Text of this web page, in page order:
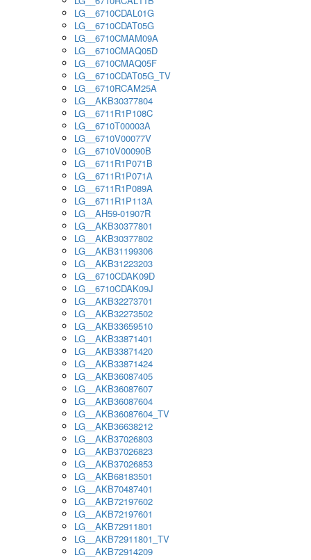
LG__6710CDAL01G
LG__6710CDAT05G
LG__6710CMAM09A
LG__6710CMAQ05D
LG__6710CMAQ05F
LG__6710CDAT05G_TV
LG__6710RCAM25A
LG__AKB30377804
LG__6711R1P108C
LG__6710T00003A
LG__6710V00077V
LG__6710V00090B
LG__6711R1P071B
LG__6711R1P071A
LG__6711R1P089A
LG__6711R1P113A
LG__AH59-01907R
LG__AKB30377801
LG__AKB30377802
LG__AKB31199306
LG__AKB31223203
LG__6710CDAK09D
LG__6710CDAK09J
LG__AKB32273701
LG__AKB32273502
LG__AKB33659510
LG__AKB33871401
LG__AKB33871420
LG__AKB33871424
LG__AKB36087405
LG__AKB36087607
LG__AKB36087604
LG__AKB36087604_TV
LG__AKB36638212
LG__AKB37026803
LG__AKB37026823
LG__AKB37026853
LG__AKB68183501
LG__AKB70487401
LG__AKB72197602
LG__AKB72197601
LG__AKB72911801
LG__AKB72911801_TV
LG__AKB72914209